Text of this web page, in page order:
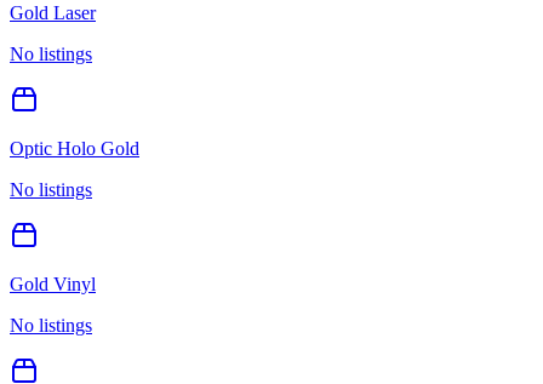
Gold Laser
No listings
Optic Holo Gold
No listings
Gold Vinyl
No listings